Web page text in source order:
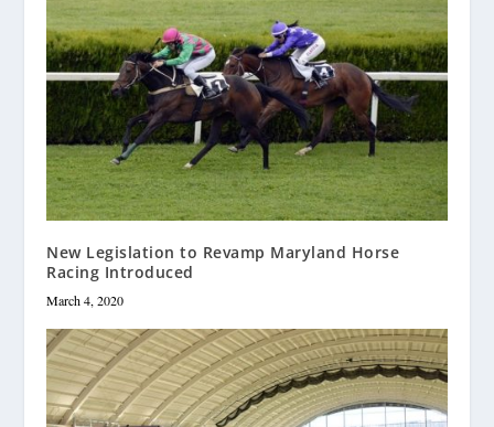
New Legislation to Revamp Maryland Horse
Racing Introduced
March 4, 2020